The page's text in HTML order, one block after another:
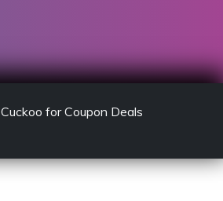
Cuckoo for Coupon Deals